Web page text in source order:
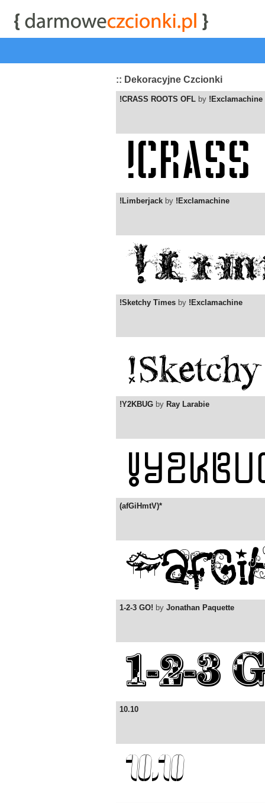
| przeglądaj | najwyżej
:: Dekoracyjne Czcionki
!CRASS ROOTS OFL by !Exclamachine
!Limberjack by !Exclamachine
!Sketchy Times by !Exclamachine
!Y2KBUG by Ray Larabie
(afGiHmtV)*
1-2-3 GO! by Jonathan Paquette
10.10